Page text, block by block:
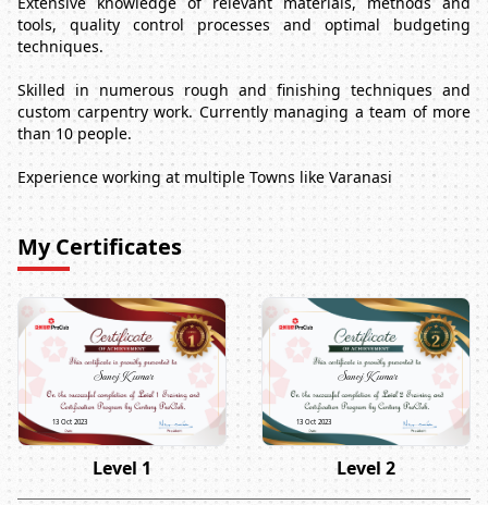
tools, quality control processes and optimal budgeting
techniques.
Skilled in numerous rough and finishing techniques and
custom carpentry work. Currently managing a team of more
than 10 people.
Experience working at multiple Towns like Varanasi
My Certificates
Sanoj Kumar
13 Oct 2023
Level 1
Sanoj Kumar
13 Oct 2023
Level 2